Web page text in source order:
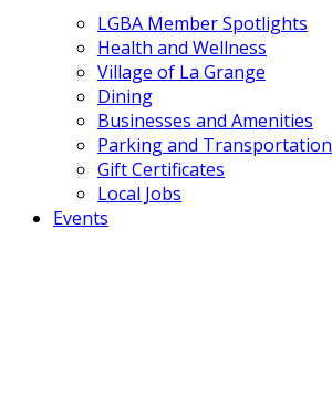
LGBA Member Spotlights
Health and Wellness
Village of La Grange
Dining
Businesses and Amenities
Parking and Transportation
Gift Certificates
Local Jobs
Events